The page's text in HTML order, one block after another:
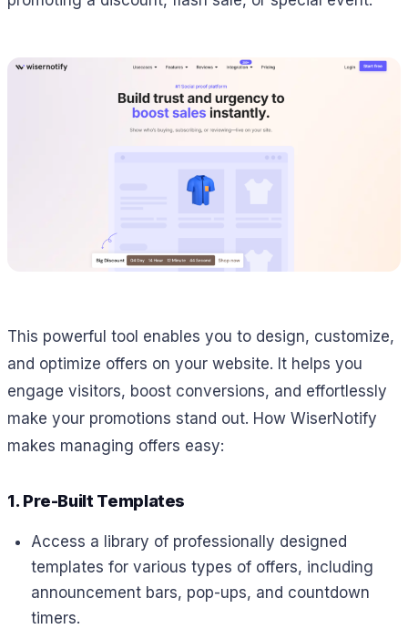
This powerful tool enables you to design, customize,
and optimize offers on your website. It helps you
engage visitors, boost conversions, and effortlessly
make your promotions stand out. How WiserNotify
makes managing offers easy:
1. Pre-Built Templates
Access a library of professionally designed
templates for various types of offers, including
announcement bars, pop-ups, and countdown
timers.